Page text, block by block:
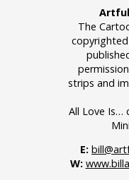
The
strips and
All Love Is…
E:
W: